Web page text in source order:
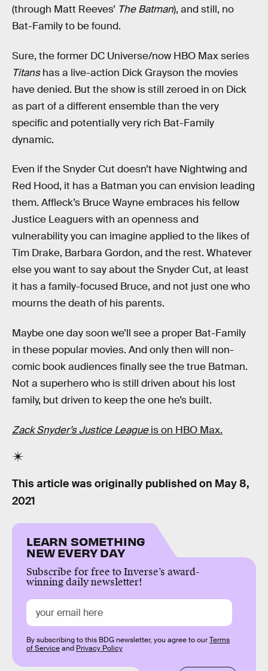
(through Matt Reeves’ The Batman), and still, no
Bat-Family to be found.
Sure, the former DC Universe/now HBO Max series
Titanshas a live-action Dick Grayson the movies
have denied. But the show is still zeroed in on Dick
as part of a different ensemble than the very
specific and potentially very rich Bat-Family
dynamic.
Even if the Snyder Cut doesn’t have Nightwing and
Red Hood, it has a Batman you can envision leading
them. Affleck’s Bruce Wayne embraces his fellow
Justice Leaguers with an openness and
vulnerability you can imagine applied to the likes of
Tim Drake, Barbara Gordon, and the rest. Whatever
else you want to say about the Snyder Cut, at least
it has a family-focused Bruce, and not just one who
mourns the death of his parents.
Maybe one day soon we’ll see a proper Bat-Family
in these popular movies. And only then will non-
comic book audiences finally see the true Batman.
Not a superhero who is still driven about his lost
family, but driven to keep the one he’s built.
Zack Snyder’s Justice Leagueis on HBO Max.
This article was originally published on May 8,
2021
LEARN SOMETHING
NEW EVERY DAY
Subscribe for free to Inverse’s award-
winning daily newsletter!
By subscribing to this BDG newsletter, you agree to ourTerms
of Serviceand Privacy Policy